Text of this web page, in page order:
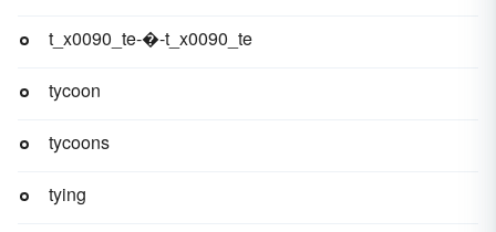
t_x0090_te-�-t_x0090_te
tycoon
tycoons
tying